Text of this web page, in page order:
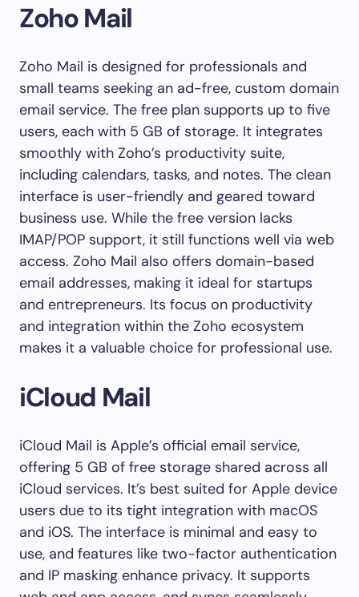
Zoho Mail
Zoho Mail is designed for professionals and
small teams seeking an ad-free, custom domain
email service. The free plan supports up to five
users, each with 5 GB of storage. It integrates
smoothly with Zoho’s productivity suite,
including calendars, tasks, and notes. The clean
interface is user-friendly and geared toward
business use. While the free version lacks
IMAP/POP support, it still functions well via web
access. Zoho Mail also offers domain-based
email addresses, making it ideal for startups
and entrepreneurs. Its focus on productivity
and integration within the Zoho ecosystem
makes it a valuable choice for professional use.
iCloud Mail
iCloud Mail is Apple’s official email service,
offering 5 GB of free storage shared across all
iCloud services. It’s best suited for Apple device
users due to its tight integration with macOS
and iOS. The interface is minimal and easy to
use, and features like two-factor authentication
and IP masking enhance privacy. It supports